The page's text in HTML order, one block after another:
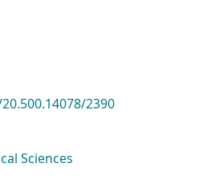
2390
Sciences